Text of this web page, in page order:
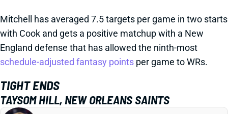
Mitchell has averaged 7.5 targets per game in two starts
with Cook and gets a positive matchup with a New
England defense that has allowed the ninth-most
schedule-adjusted fantasy points per game to WRs.
TIGHT ENDS
TAYSOM HILL, NEW ORLEANS SAINTS